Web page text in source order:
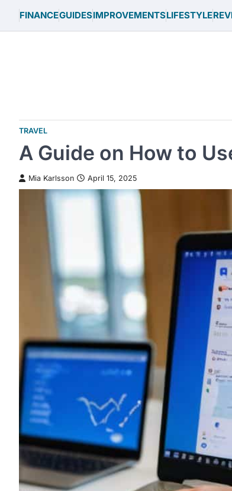
content
FINANCEGUIDESIMPROVEMENTSLIFESTYLE
TRAVEL
A Guide on How to
Mia Karlsson April 15, 2025